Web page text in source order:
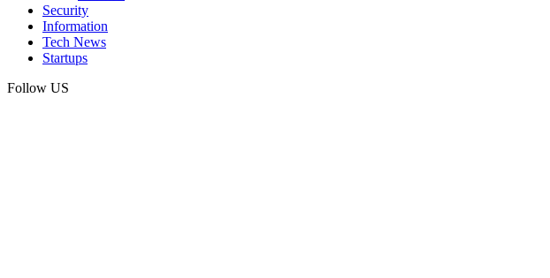
Security
Information
Tech News
Startups
Follow US